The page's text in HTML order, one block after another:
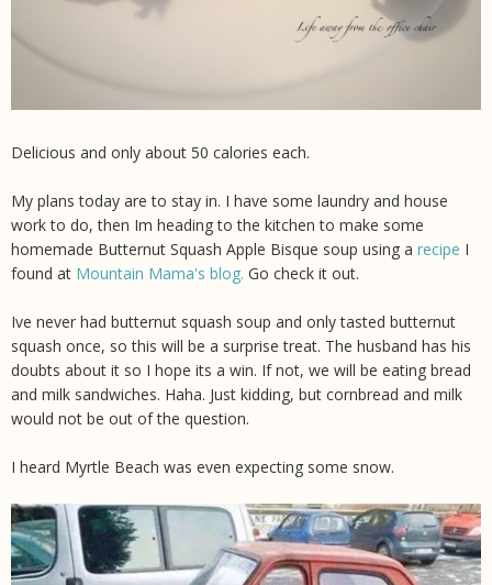
Delicious and only about 50 calories each.
My plans today are to stay in. I have some laundry and house
work to do, then Im heading to the kitchen to make some
homemade Butternut Squash Apple Bisque soup using a recipe I
found at Mountain Mama's blog. Go check it out.
Ive never had butternut squash soup and only tasted butternut
squash once, so this will be a surprise treat. The husband has his
doubts about it so I hope its a win. If not, we will be eating bread
and milk sandwiches. Haha. Just kidding, but cornbread and milk
would not be out of the question.
I heard Myrtle Beach was even expecting some snow.